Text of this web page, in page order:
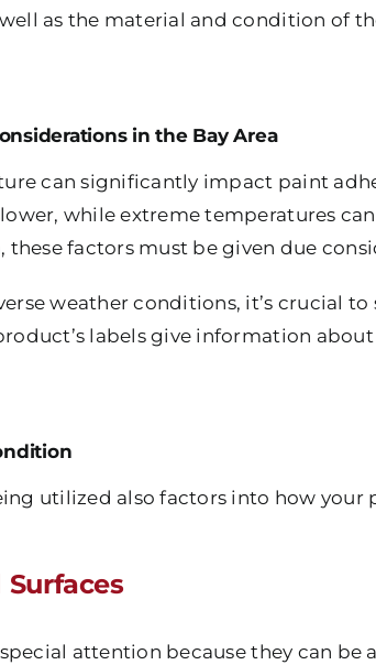
as the material and condition of
in the Bay Area
can significantly impact paint
while extreme temperatures
these factors must be given due
weather conditions, it’s crucial
labels give information
utilized also factors into how your
attention because they can be